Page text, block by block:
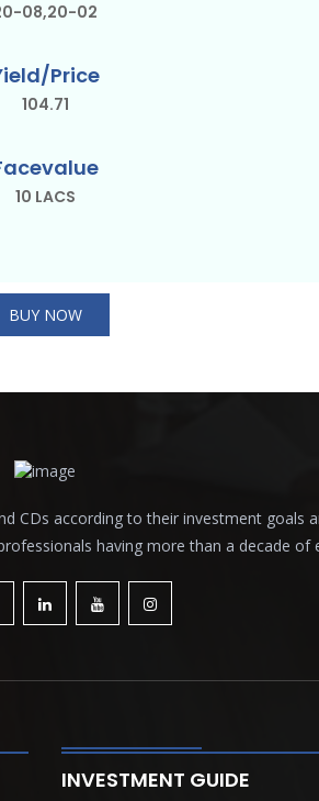
08,20-02
Price
104.71
10 LACS
BUY NOW
CDs according to their investment
having more than a decade of
INVESTMENT GUIDE